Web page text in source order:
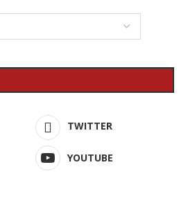
TWITTER
YOUTUBE